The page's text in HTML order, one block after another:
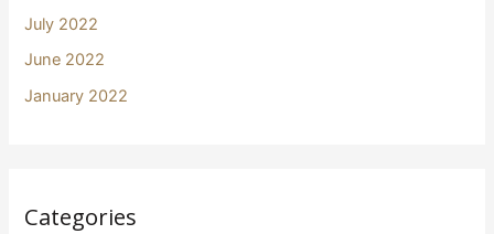
July 2022
June 2022
January 2022
Categories